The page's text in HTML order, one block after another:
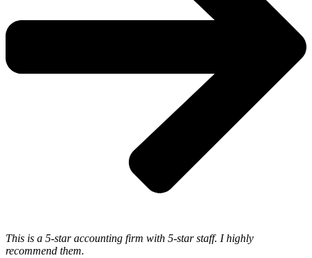
This is a 5-star accounting firm with 5-star staff. I highly
recommend them.